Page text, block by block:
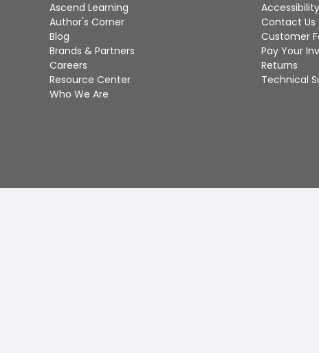
Ascend Learning
Author's Corner
Blog
Brands & Partners
Careers
Resource Center
Who We Are
Accessibility
Contact Us
Customer
Pay Your
Returns
Technical